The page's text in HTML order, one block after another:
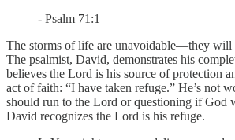
- Psalm 71:1
The storms of life are unavoidable—they will
The psalmist, David, demonstrates his
believes the Lord is his source of protection
act of faith: “I have taken refuge.” He’s not
should run to the Lord or questioning if God
David recognizes the Lord is his refuge.